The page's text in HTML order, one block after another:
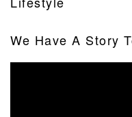
We Have A Story